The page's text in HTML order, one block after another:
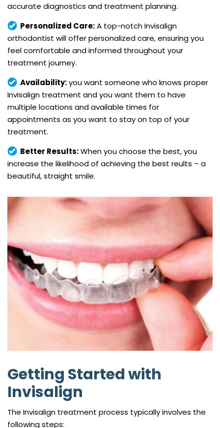
accurate diagnostics and treatment planning.
Personalized Care:A top-notch Invisalign
orthodontist will offer personalized care, ensuring you
feel comfortable and informed throughout your
treatment journey.
Availability:you want someone who knows proper
Invisalign treatment and you want them to have
multiple locations and available times for
appointments as you want to stay on top of your
treatment.
Better Results:When you choose the best, you
increase the likelihood of achieving the best reults – a
beautiful, straight smile.
Getting Started with
Invisalign
The Invisalign treatment process typically involves the
following steps: